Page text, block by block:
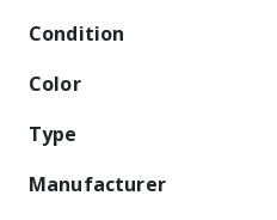
Condition
Color
Type
Manufacturer